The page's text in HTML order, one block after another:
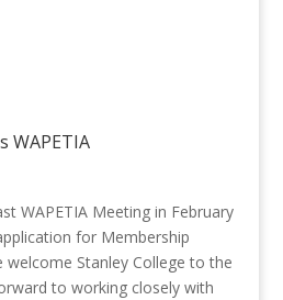
WAPETIA
WAPETIA Meeting in February
for Membership
welcome Stanley College to the
to working closely with